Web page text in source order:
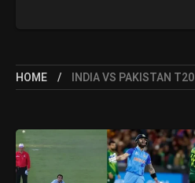
HOME INDIA VS PAKISTAN T20